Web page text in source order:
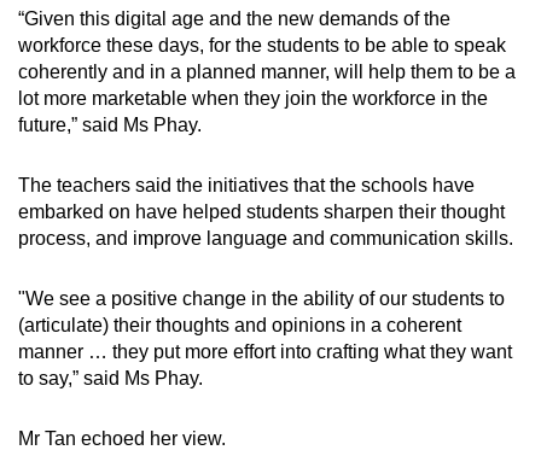
“Given this digital age and the new demands of the
workforce these days, for the students to be able to speak
coherently and in a planned manner, will help them to be a
lot more marketable when they join the workforce in the
future,” said Ms Phay.
The teachers said the initiatives that the schools have
embarked on have helped students sharpen their thought
process, and improve language and communication skills.
"We see a positive change in the ability of our students to
(articulate) their thoughts and opinions in a coherent
manner … they put more effort into crafting what they want
to say,” said Ms Phay.
Mr Tan echoed her view.